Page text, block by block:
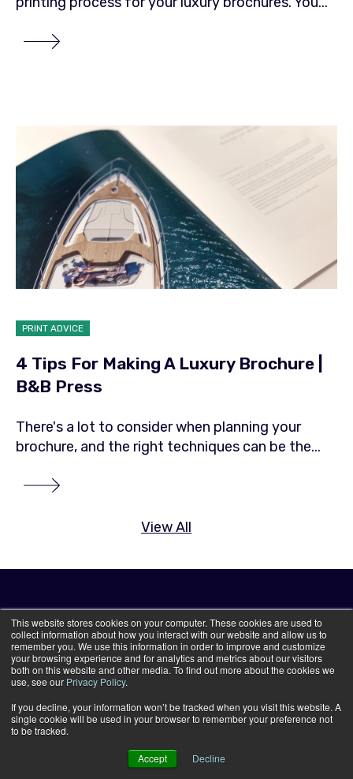
This website stores cookies on your computer. These cookies are used to
collect information about how you interact with our website and allow us to
remember you. We use this information in order to improve and customize
your browsing experience and for analytics and metrics about our visitors
both on this website and other media. To find out more about the cookies we
use, see our Privacy Policy.
If you decline, your information won’t be tracked when you visit this website. A
single cookie will be used in your browser to remember your preference not
to be tracked.
Accept Decline
View All
PRINT ADVICE
4 Tips For Making A Luxury Brochure |
B&B Press
There's a lot to consider when planning your
brochure, and the right techniques can be the...